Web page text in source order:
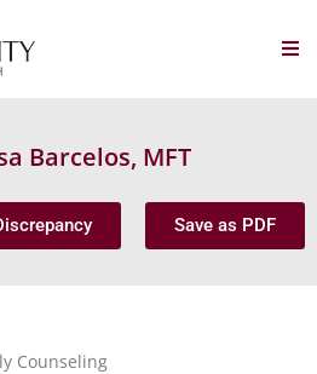
Barcelos, MFT
Save as PDF
Counseling